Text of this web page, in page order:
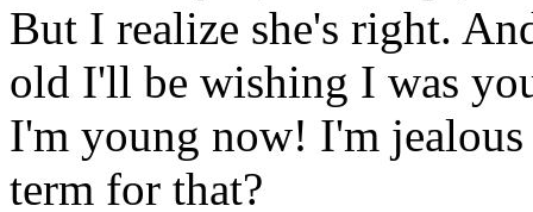
But I realize she's right.
old I'll be wishing I was
I'm young now! I'm
term for that?